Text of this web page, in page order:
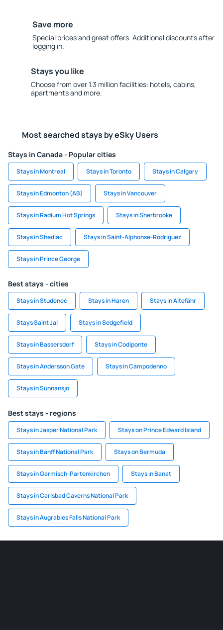
Save more
Special prices and great offers. Additional discounts after
logging in.
Stays you like
Choose from over 1.3 million facilities: hotels, cabins,
apartments and more.
Most searched stays by eSky Users
Stays in Canada - Popular cities
Stays in Montreal Stays in Toronto Stays in Calgary
Stays in Edmonton (AB) Stays in Vancouver
Stays in Radium Hot Springs Stays in Sherbrooke
Stays in Shediac Stays in Saint-Alphonse-Rodriguez
Stays in Prince George
Best stays - cities
Stays in Studenec Stays in Haren Stays in Altefähr
Stays Saint Jal Stays in Sedgefield
Stays in Bassersdorf Stays in Codiponte
Stays in Andersson Gate Stays in Campodenno
Stays in Sunnansjo
Best stays - regions
Stays in Jasper National Park Stays on Prince Edward Island
Stays in Banff National Park Stays on Bermuda
Stays in Garmisch-Partenkirchen Stays in Banat
Stays in Carlsbad Caverns National Park
Stays in Augrabies Falls National Park